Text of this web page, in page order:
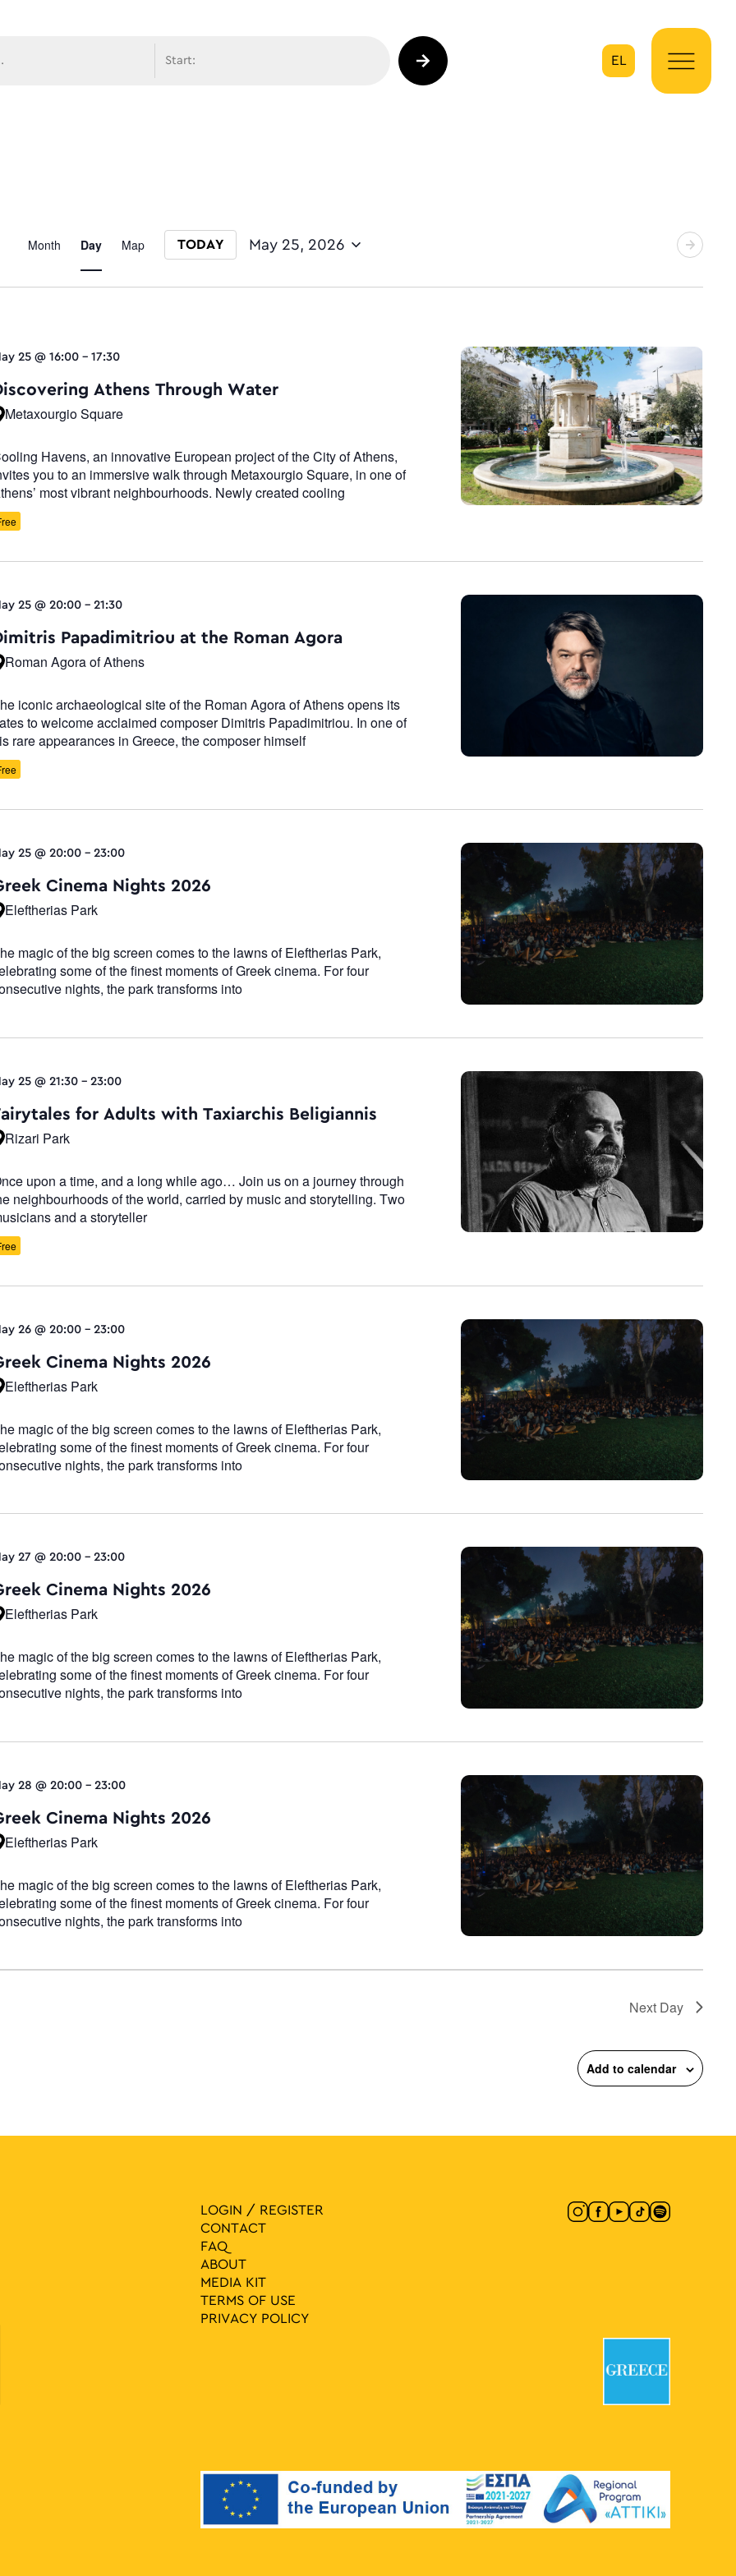
EL
Event
Navigation
Month Day Map TODAY May 25, 2026
25 @ 16:00 -17:30
Athens Through Water
Metaxourgio Square
Havens, an innovative European project of the City of Athens,
you to an immersive walk through Metaxourgio Square, in one of
most vibrant neighbourhoods. Newly created cooling
25 @ 20:00 -21:30
Papadimitriou at the Roman Agora
Roman Agora of Athens
iconic archaeological site of the Roman Agora of Athens opens its
to welcome acclaimed composer Dimitris Papadimitriou. In one of
rare appearances in Greece, the composer himself
25 @ 20:00 -23:00
Cinema Nights 2026
Eleftherias Park
magic of the big screen comes to the lawns of Eleftherias Park,
some of the finest moments of Greek cinema. For four
nights, the park transforms into
25 @ 21:30 -23:00
for Adults with Taxiarchis Beligiannis
Rizari Park
upon a time, and a long while ago… Join us on a journey through
neighbourhoods of the world, carried by music and storytelling. Two
and a storyteller
26 @ 20:00 -23:00
Cinema Nights 2026
Eleftherias Park
magic of the big screen comes to the lawns of Eleftherias Park,
some of the finest moments of Greek cinema. For four
nights, the park transforms into
27 @ 20:00 -23:00
Cinema Nights 2026
Eleftherias Park
magic of the big screen comes to the lawns of Eleftherias Park,
some of the finest moments of Greek cinema. For four
nights, the park transforms into
28 @ 20:00 -23:00
Cinema Nights 2026
Eleftherias Park
magic of the big screen comes to the lawns of Eleftherias Park,
some of the finest moments of Greek cinema. For four
nights, the park transforms into
Next Day
Add to calendar
LOGIN / REGISTER
CONTACT
FAQ
ABOUT
MEDIA ΚIT
TERMS OF USE
PRIVACY POLICY